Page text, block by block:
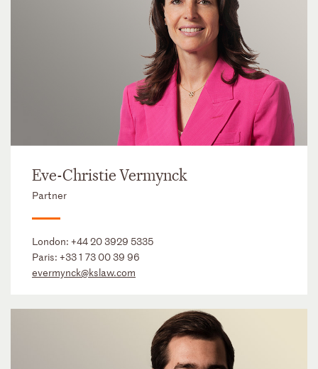
Eve-Christie Vermynck
Partner
London: +44 20 3929 5335
Paris: +33 1 73 00 39 96
evermynck@kslaw.com